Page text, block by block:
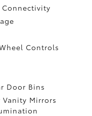
Connectivity
Controls
Door Bins
Vanity Mirrors